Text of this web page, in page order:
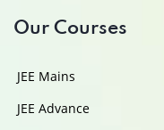
Our Courses
JEE Mains
JEE Advance